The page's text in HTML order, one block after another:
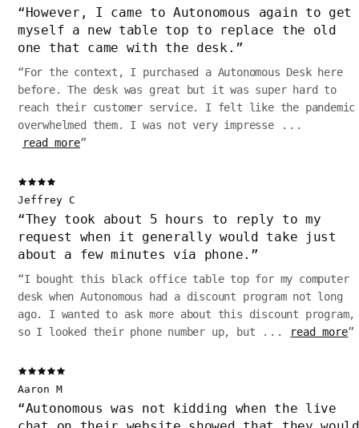
“ However, I came to Autonomous again to get
myself a new table top to replace the old
one that came with the desk. ”
“For the context, I purchased a Autonomous Desk here
before. The desk was great but it was super hard to
reach their customer service. I felt like the pandemic
overwhelmed them. I was not very impresse...
read more”
Jeffrey C
“They took about 5 hours to reply to my
request when it generally would take just
about a few minutes via phone. ”
“I bought this black office table top for my computer
desk when Autonomous had a discount program not long
ago. I wanted to ask more about this discount program,
so I looked their phone number up, but ... read more”
Aaron M
“Autonomous was not kidding when the live